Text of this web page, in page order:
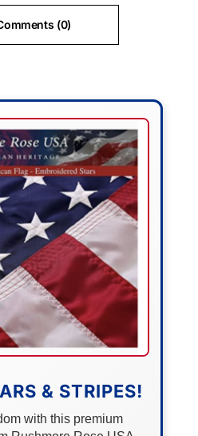
(0)
& STRIPES!
with this premium